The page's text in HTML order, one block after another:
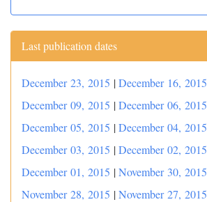
Last publication dates
December 23, 2015 |December 16, 2015
December 09, 2015 |December 06, 2015
December 05, 2015 |December 04, 2015
December 03, 2015 |December 02, 2015
December 01, 2015 |November 30, 2015
November 28, 2015 |November 27, 2015